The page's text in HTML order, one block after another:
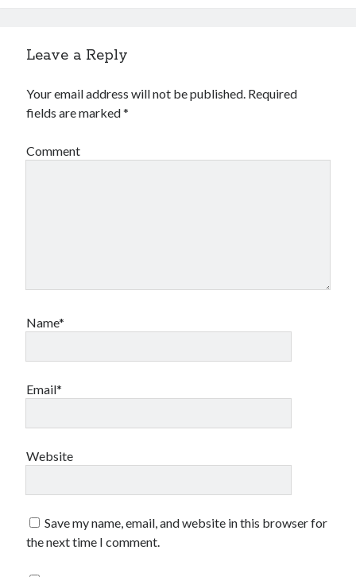
Leave a Reply
Your email address will not be published. Required
fields are marked*
Comment
Name*
Email*
Website
Save my name, email, and website in this browser for
the next time I comment.